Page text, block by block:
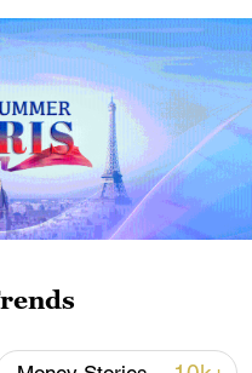
Revival' into